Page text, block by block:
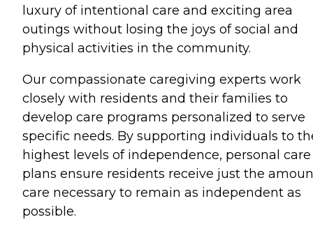
luxury of intentional care and exciting area
outings without losing the joys of social and
physical activities in the community.
Our compassionate caregiving experts work
closely with residents and their families to
develop care programs personalized to serve
specific needs. By supporting individuals to
highest levels of independence, personal care
plans ensure residents receive just the
care necessary to remain as independent as
possible.